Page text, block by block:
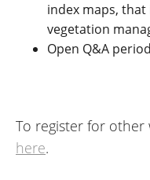
index maps,
vegetation
Open Q&A
To register for other
here.